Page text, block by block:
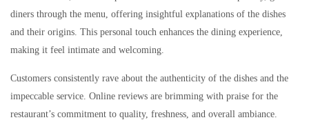
diners through the menu, offering insightful explanations of the dishes
and their origins. This personal touch enhances the dining experience,
making it feel intimate and welcoming.
Customers consistently rave about the authenticity of the dishes and the
impeccable service. Online reviews are brimming with praise for the
restaurant’s commitment to quality, freshness, and overall ambiance.